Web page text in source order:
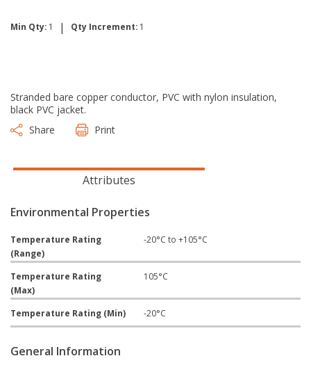
Min Qty: 1 | Qty Increment: 1
Stranded bare copper conductor, PVC with nylon insulation,
black PVC jacket.
Share
Print
Attributes
Environmental Properties
Temperature Rating
(Range)
-20°C to +105°C
Temperature Rating
(Max)
105°C
Temperature Rating (Min) -20°C
General Information